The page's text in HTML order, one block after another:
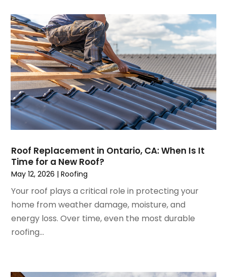
Home Builders
Home Decor
Home Design Services
Home Improvement
Home Improvement Contractor
Home Remodel
Home Remodeling
Home Renovation
House Cleaning Services
Insulation Contractor
Interior Design And Decorating
Interior Designer
Interior Designers
Kitchen & Bathroom Remodeler
Kitchen Improvements
Kitchen Remodeling
Landscaping
September 2023(5)
August 2023(8)
July 2023(9)
June 2023(3)
May 2023(5)
April 2023(1)
March 2023(7)
February 2023(6)
January 2023(3)
December 2022
November 2022 (1)
October 2022(7)
September 2022
(6)
August 2022
(2)
July 2022
(3)
June 2022
Roof Replacement in Ontario, CA: When Is It
Time for a New Roof?
May 12, 2026 |Roofing
Your roof plays a critical role in protecting your
home from weather damage, moisture, and
energy loss. Over time, even the most durable
roofing...